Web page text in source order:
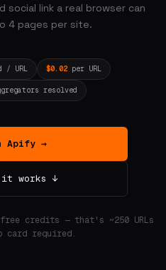
social link a real browser can
4 pages per site.
/ URL $0.02 per URL
resolved
Apify →
it works ↓
credits — that's ~250 URLs
card required.